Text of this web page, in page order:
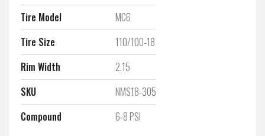
Tire Model
MC6
Tire Size
110/100-18
Rim Width
2.15
SKU
NMS18-305
Compound
6-8 PSI